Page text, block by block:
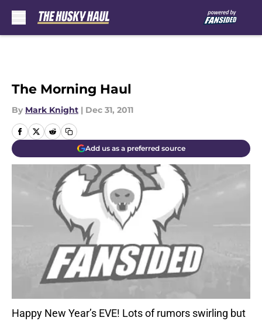
The Morning Haul
By Mark Knight | Dec 31, 2011
Add us as a preferred source
Happy New Year’s EVE! Lots of rumors swirling but